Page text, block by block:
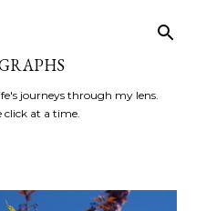
journeys through my lens.
at a time.